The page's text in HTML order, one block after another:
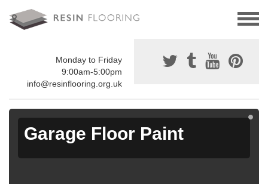
Monday to Friday
9:00am-5:00pm
info@resinflooring.org.uk
Garage Floor Paint